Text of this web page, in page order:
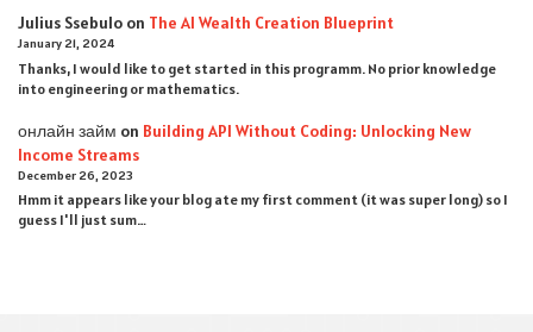
Julius Ssebulo on The AI Wealth Creation Blueprint
January 21, 2024
Thanks, I would like to get started in this programm. No prior knowledge
into engineering or mathematics.
онлайн займ on Building API Without Coding: Unlocking New
Income Streams
December 26, 2023
Hmm it appears like your blog ate my first comment (it was super long) so I
guess I'll just sum…